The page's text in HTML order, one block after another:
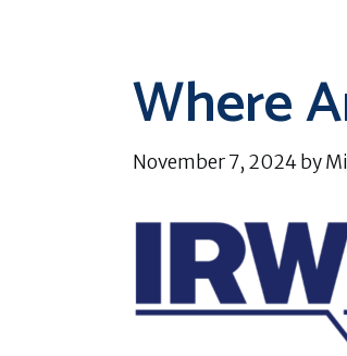
Where
November 7, 2024by